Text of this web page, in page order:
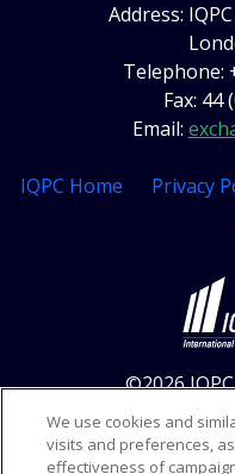
Address:
Telephone:
Fax: 44
Email:
IQPC Home Privacy
©2026
We use cookies and
visits and preferences,
effectiveness of